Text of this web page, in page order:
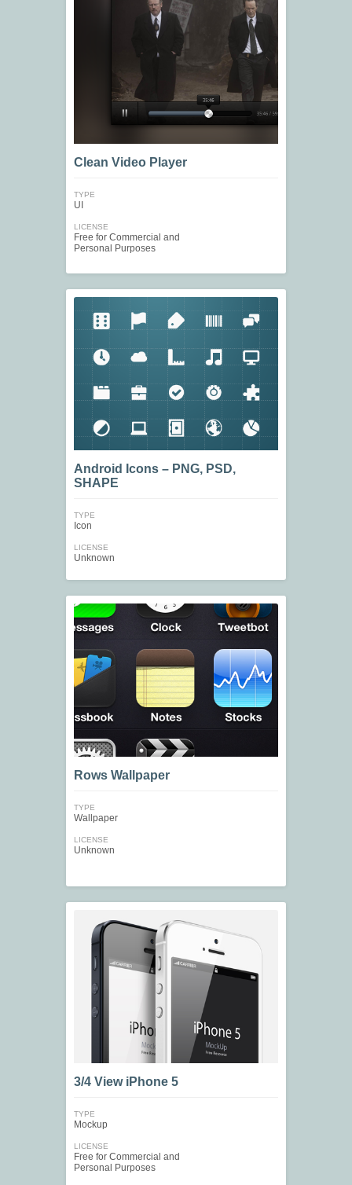
Clean Video Player
TYPE
UI
LICENSE
Free for Commercial and
Personal Purposes
Android Icons – PNG, PSD,
SHAPE
TYPE
Icon
LICENSE
Unknown
Rows Wallpaper
TYPE
Wallpaper
LICENSE
Unknown
3/4 View iPhone 5
TYPE
Mockup
LICENSE
Free for Commercial and
Personal Purposes